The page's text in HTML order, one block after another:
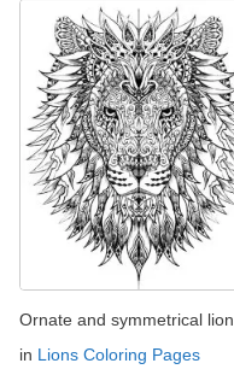
Ornate and symmetrical lion
in Lions Coloring Pages